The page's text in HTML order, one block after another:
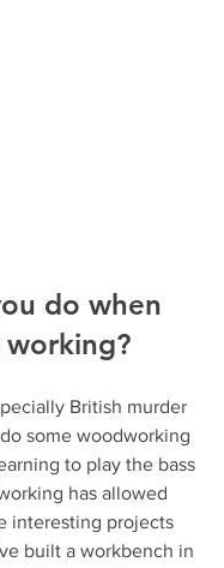
do when
British murder
some woodworking
to play the bass
has allowed
interesting projects
built a workbench in